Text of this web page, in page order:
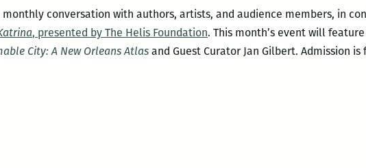
monthly conversation with authors, artists, and audience members, in
, presented by The Helis Foundation. This month’s event will
City: A New Orleans Atlas and Guest Curator Jan Gilbert. Admission